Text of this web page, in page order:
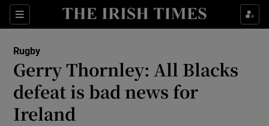
Sections
Show Property sub sections
Show Health sub sections
Show Life & Style sub sections
Rugby
Gerry Thornley: All Blacks
defeat is bad news for
Ireland